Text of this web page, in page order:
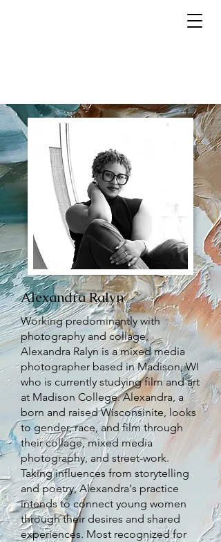
Alexandra Ralyn
Working predominantly with
photography and collage,
Alexandra Ralyn is a mixed media
photographer based in Madison, WI
who is currently studying film and art
at Madison College. Alexandra, a
born and raised Wisconsinite, looks
to gender, race, and film through
their collage, mixed media
photography, and street-work.
Taking influences from storytelling
and poetry, Alexandra's practice
intends to connect young women
through their desires and shared
experiences. Most recognized for